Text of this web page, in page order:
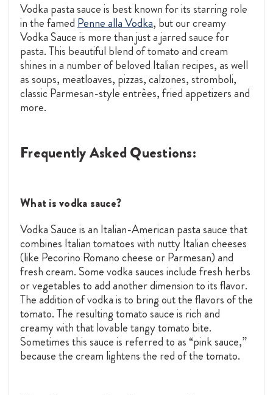
Vodka pasta sauce is best known for its starring role
in the famed Penne alla Vodka, but our creamy
Vodka Sauce is more than just a jarred sauce for
pasta. This beautiful blend of tomato and cream
shines in a number of beloved Italian recipes, as well
as soups, meatloaves, pizzas, calzones, stromboli,
classic Parmesan-style entrèes, fried appetizers and
more.
Frequently Asked Questions:
What is vodka sauce?
Vodka Sauce is an Italian-American pasta sauce that
combines Italian tomatoes with nutty Italian cheeses
(like Pecorino Romano cheese or Parmesan) and
fresh cream. Some vodka sauces include fresh herbs
or vegetables to add another dimension to its flavor.
The addition of vodka is to bring out the flavors of the
tomato. The resulting tomato sauce is rich and
creamy with that lovable tangy tomato bite.
Sometimes this sauce is referred to as “pink sauce,”
because the cream lightens the red of the tomato.